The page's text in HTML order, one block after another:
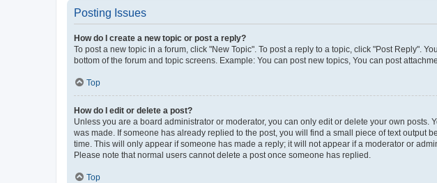
Posting Issues
How do I create a new topic or post a reply?
To post a new topic in a forum, click "New Topic". To post a reply to a topic, click "Post Reply".
bottom of the forum and topic screens. Example: You can post new topics, You can post
Top
How do I edit or delete a post?
Unless you are a board administrator or moderator, you can only edit or delete your own
was made. If someone has already replied to the post, you will find a small piece of text output
time. This will only appear if someone has made a reply; it will not appear if a moderator or
Please note that normal users cannot delete a post once someone has replied.
Top